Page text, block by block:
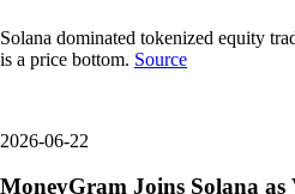
Solana dominated tokenized equity
is a price bottom. Source
2026-06-22
MoneyGram Joins Solana